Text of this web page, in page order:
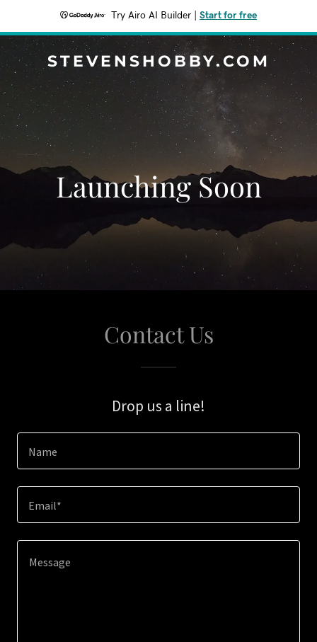
Try Airo AI Builder Start for free
STEVENSHOBBY.COM
Launching Soon
Contact Us
Drop us a line!
Name
Email*